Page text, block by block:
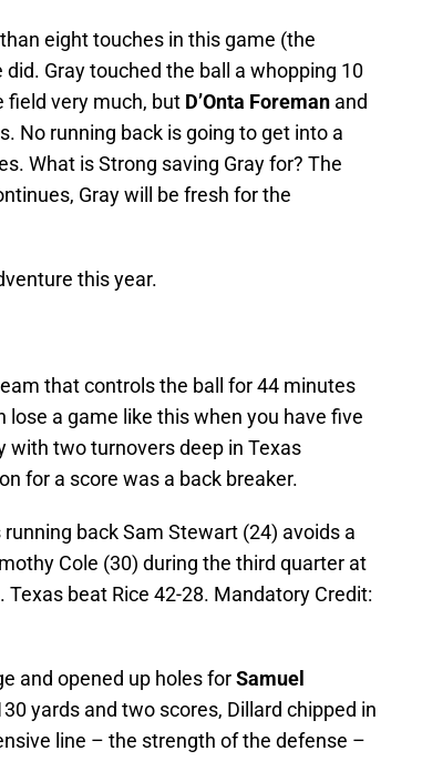
eight touches in this game (the
Gray touched the ball a whopping 10
field very much, but D’Onta Foreman and
No running back is going to get into a
What is Strong saving Gray for? The
Gray will be fresh for the
this year.
that controls the ball for 44 minutes
lose a game like this when you have five
with two turnovers deep in Texas
for a score was a back breaker.
running back Sam Stewart (24) avoids a
Cole (30) during the third quarter at
beat Rice 42-28. Mandatory Credit:
and opened up holes forSamuel
yards and two scores, Dillard chipped in
line – the strength of the defense –